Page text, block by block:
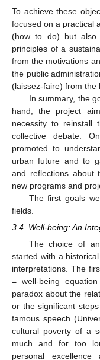
To achieve these
focused on a practical
(how to do) but also
principles of a
from the motivations
the public
(laissez-faire) from the
In summary, the
hand, the project
necessity to reinstall
collective debate.
promoted to
urban future and to
and reflections about
new programs and
The first goals
fields.
3.4. Well-being: An
The choice of
started with a
interpretations. The
= well-being
paradox about the
or the significant
famous speech
cultural poverty of a
much and for too
personal